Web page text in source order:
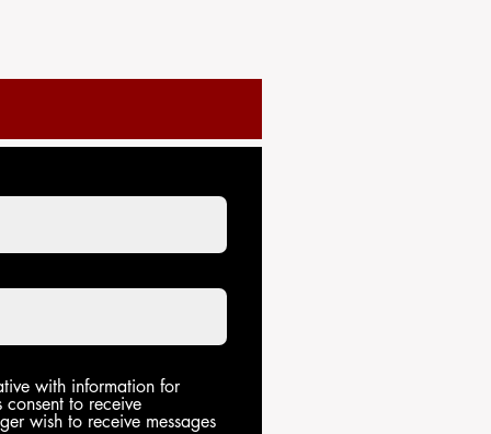
with information for
to receive
wish to receive messages